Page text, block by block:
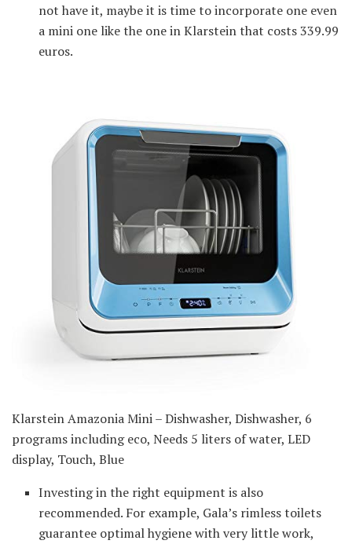
not have it, maybe it is time to incorporate one even
a mini one like the one in Klarstein that costs 339.99
euros.
Klarstein Amazonia Mini – Dishwasher, Dishwasher, 6
programs including eco, Needs 5 liters of water, LED
display, Touch, Blue
Investing in the right equipment is also
recommended. For example, Gala’s rimless toilets
guarantee optimal hygiene with very little work,